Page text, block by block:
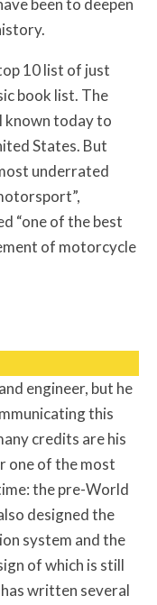
been to deepen
10 list of just
book list. The
known today to
States. But
underrated
“one of the best
of motorcycle
engineer, but he
this
credits are his
one of the most
the pre-World
designed the
system and the
of which is still
written several